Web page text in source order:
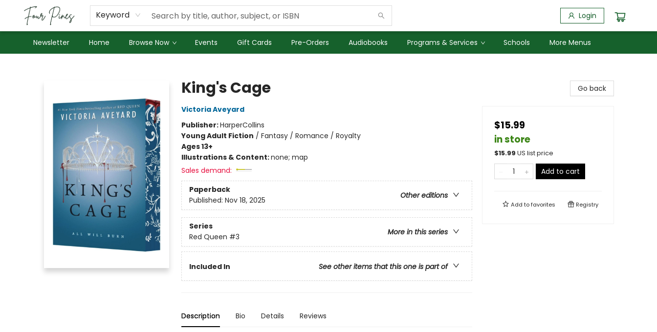
Keyword Login
Newsletter Home Browse Now Events Gift Cards Pre-Orders Audiobooks Programs & Services Schools
About Us
Employment
More Menus
King's Cage
Victoria Aveyard
Publisher:HarperCollins
Young Adult Fiction / Fantasy / Romance / Royalty
Ages 13+
Illustrations & Content:none; map
Sales demand:
Paperback
Other editions
Published: Nov 18, 2025
Series
More in this series
Red Queen #3
Included In See other items that this one is part of
Description Bio Details Reviews
Go back
$15.99
in store
$15.99 US list price
Add to cart
Add tofavorites Registry